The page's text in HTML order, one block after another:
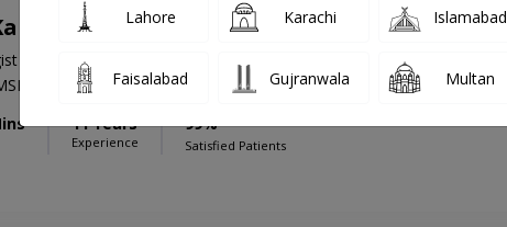
11 Years
Experience
99%
Satisfied Patients
Lahore Karachi Islamabad
Faisalabad Gujranwala Multan